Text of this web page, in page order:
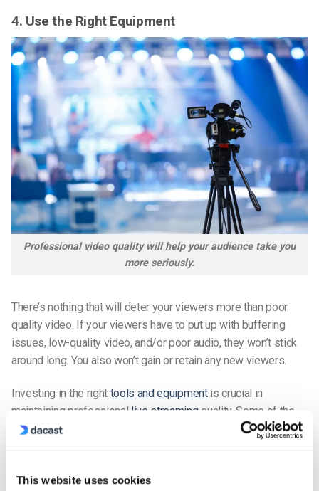
This website uses cookies
4. Use the Right Equipment
Professional video quality will help your audience take you
more seriously.
There’s nothing that will deter your viewers more than poor
quality video. If your viewers have to put up with buffering
issues, low-quality video, and/or poor audio, they won’t stick
around long. You also won’t gain or retain any new viewers.
Investing in the right tools and equipmentis crucial in
maintaining professional live streamingquality. Some of the
most important investments you’ll make are a live streaming
For your live streaming platform, you’ll want to choose one